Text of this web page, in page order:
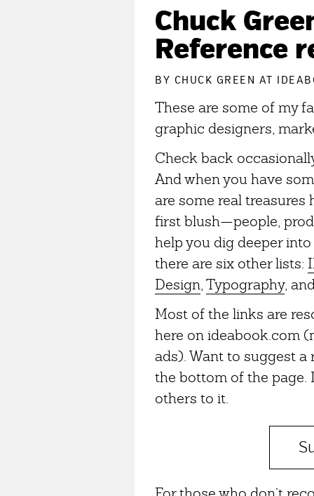
Chuck
Reference
BY CHUCK GREEN AT
These are some of my
graphic designers,
Check back
And when you have
are some real
first blush—people,
help you dig deeper
there are six other lists:
Design,Typography,
Most of the links are
here on ideabook.com
ads). Want to suggest a
the bottom of the page.
others to it.